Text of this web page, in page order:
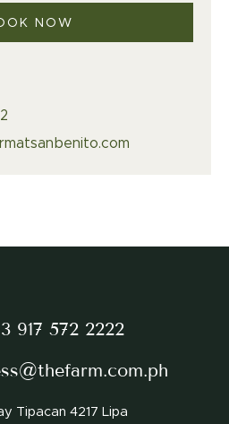
NOW
917 572 2222
Tipacan 4217 Lipa